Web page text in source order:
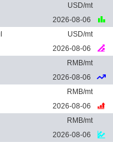
USD/mt
2026-08-06
USD/mt
2026-08-06
RMB/mt
2026-08-06
RMB/mt
2026-08-06
RMB/mt
2026-08-06